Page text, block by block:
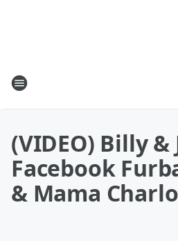
(VIDEO) Billy &
Facebook
& Mama